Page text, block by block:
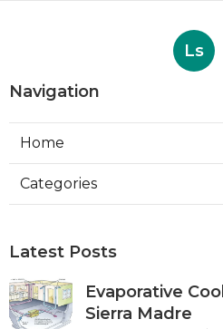
Ls
Navigation
Home
Categories
Latest Posts
Evaporative
Sierra Madre